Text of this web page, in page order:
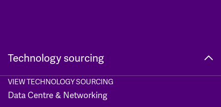
Technology sourcing
VIEW TECHNOLOGY SOURCING
Data Centre & Networking